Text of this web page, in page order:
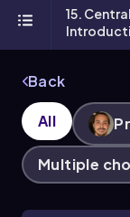
15.
Back
All
Multiple